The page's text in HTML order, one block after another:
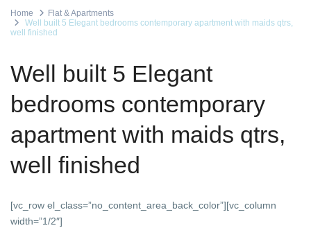
Home
Flat & Apartments
Well built 5 Elegant bedrooms contemporary apartment with maids qtrs,
well finished
Well built 5 Elegant
bedrooms contemporary
apartment with maids qtrs,
well finished
[vc_row el_class=”no_content_area_back_color”][vc_column
width=”1/2″]